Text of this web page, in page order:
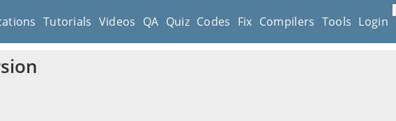
Tutorials Videos QA Quiz Codes Fix Compilers Tools Login